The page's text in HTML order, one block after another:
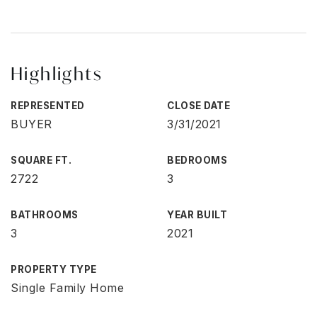
Highlights
REPRESENTED
BUYER
CLOSE DATE
3/31/2021
SQUARE FT.
2722
BEDROOMS
3
BATHROOMS
3
YEAR BUILT
2021
PROPERTY TYPE
Single Family Home